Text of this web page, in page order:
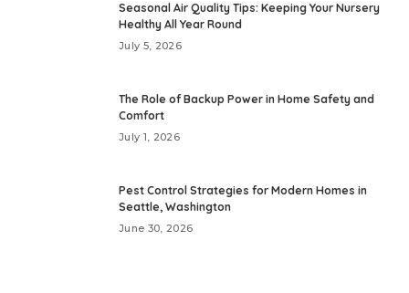
Seasonal Air Quality Tips: Keeping Your Nursery
Healthy All Year Round
July 5, 2026
The Role of Backup Power in Home Safety and
Comfort
July 1, 2026
Pest Control Strategies for Modern Homes in
Seattle, Washington
June 30, 2026